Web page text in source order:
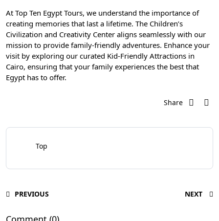
At Top Ten Egypt Tours, we understand the importance of
creating memories that last a lifetime. The Children’s
Civilization and Creativity Center aligns seamlessly with our
mission to provide family-friendly adventures. Enhance your
visit by exploring our curated Kid-Friendly Attractions in
Cairo, ensuring that your family experiences the best that
Egypt has to offer.
Share
Top
PREVIOUS NEXT